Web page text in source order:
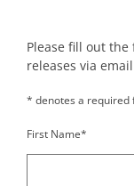
Please fill out
releases via
* denotes a required
First Name*